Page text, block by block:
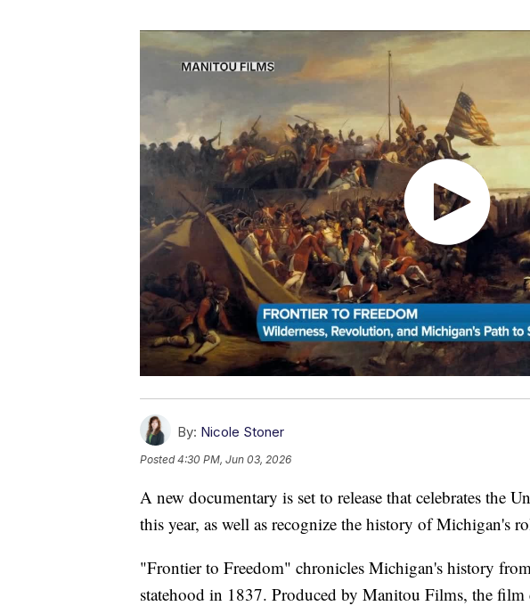
By: Nicole Stoner
Posted4:30 PM, Jun 03, 2026
A new documentary is set to release that celebrates the
this year, as well as recognize the history of Michigan's
"Frontier to Freedom" chronicles Michigan's history
statehood in 1837. Produced by Manitou Films, the film